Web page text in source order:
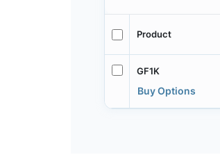
Product
GF1K
Buy Options